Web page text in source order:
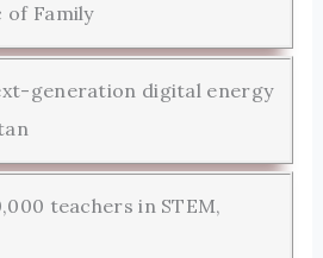
of Family
generation digital energy
teachers in STEM,